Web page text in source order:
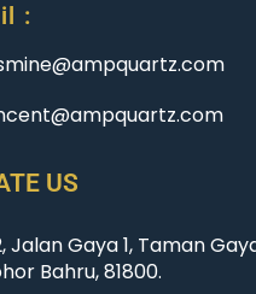
:
US
Jalan Gaya 1, Taman
Bahru, 81800.